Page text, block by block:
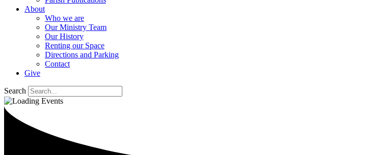
About
Who we are
Our Ministry Team
Our History
Renting our Space
Directions and Parking
Contact
Give
Search